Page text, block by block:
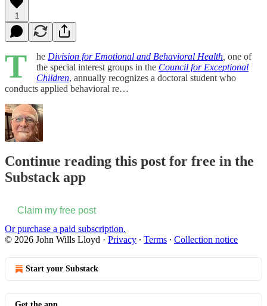
1
T he Division for Emotional and Behavioral Health one of
the special interest groups in the Council for Exceptional
Children, annually recognizes a doctoral student who
conducts applied behavioral re…
Continue reading this post for free in the
Substack app
Claim my free post
Or purchase a paid subscription.
© 2026 John Wills Lloyd · Privacy ∙ Terms ∙ Collection notice
Start your Substack